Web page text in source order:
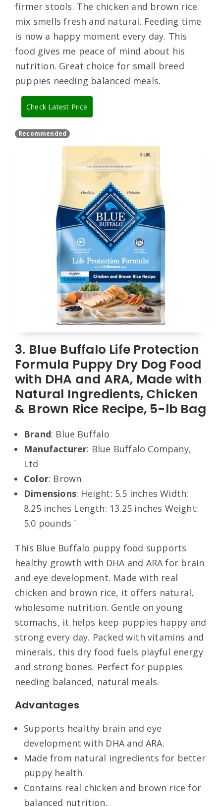
firmer stools. The chicken and brown rice
mix smells fresh and natural. Feeding time
is now a happy moment every day. This
food gives me peace of mind about his
nutrition. Great choice for small breed
puppies needing balanced meals.
Check Latest Price
Recommended
3. Blue Buffalo Life Protection
Formula Puppy Dry Dog Food
with DHA and ARA, Made with
Natural Ingredients, Chicken
& Brown Rice Recipe, 5-lb Bag
Brand: Blue Buffalo
Manufacturer: Blue Buffalo Company,
Ltd
Color: Brown
Dimensions: Height: 5.5 inches Width:
8.25 inches Length: 13.25 inches Weight:
5.0 pounds `
This Blue Buffalo puppy food supports
healthy growth with DHA and ARA for brain
and eye development. Made with real
chicken and brown rice, it offers natural,
wholesome nutrition. Gentle on young
stomachs, it helps keep puppies happy and
strong every day. Packed with vitamins and
minerals, this dry food fuels playful energy
and strong bones. Perfect for puppies
needing balanced, natural meals.
Advantages
Supports healthy brain and eye
development with DHA and ARA.
Made from natural ingredients for better
puppy health.
Contains real chicken and brown rice for
balanced nutrition.